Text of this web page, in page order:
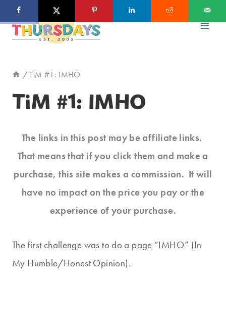
to
/ TiM #1: IMHO
TiM #1: IMHO
The links in this post may be affiliate links.
That means that if you click them and make a
purchase, this site makes a commission. It will
have no impact on the price you pay or the
experience of your purchase.
The first challenge was to do a page “IMHO” (In
My Humble/Honest Opinion).